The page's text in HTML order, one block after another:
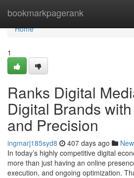
bookmarkpagerank
Home
Home
1
Ranks Digital
Digital Brands
and Precision
ingmarj185syd8 407 days ago
In today’s highly competitive digital
more than just having an online
execution, and ongoing optimization.